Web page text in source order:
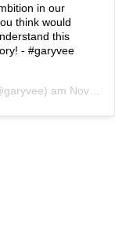
in our
think would
this
- #garyvee
am Nov 16, 2018 um 5:31 PST